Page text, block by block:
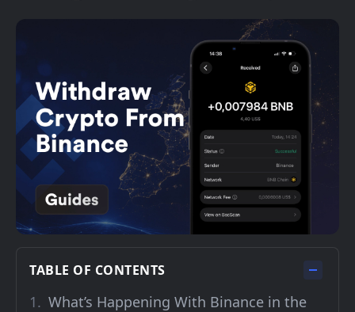
TABLE OF CONTENTS
What’s Happening With Binance in the